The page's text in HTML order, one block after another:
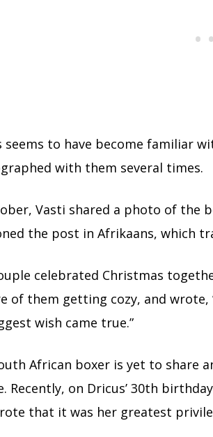
seems to have become familiar
with them several times.
Vasti shared a photo of the
the post in Afrikaans, which
celebrated Christmas
of them getting cozy, and wrote,
wish came true.”
African boxer is yet to share
Recently, on Dricus’ 30th
that it was her greatest